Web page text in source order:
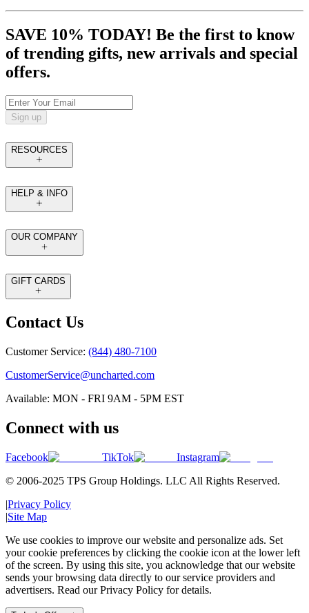
SAVE 10% TODAY! Be the first to know
of trending gifts, new arrivals and special
offers.
Sign up
RESOURCES
HELP & INFO
OUR COMPANY
GIFT CARDS
Contact Us
Customer Service: (844) 480-7100
CustomerService@uncharted.com
Available: MON - FRI 9AM - 5PM EST
Connect with us
Facebook TikTok
Instagram
© 2006-2025 TPS Group Holdings. LLC All Rights Reserved.
|Privacy Policy
|Site Map
We use cookies to improve our website and personalize ads. Set
your cookie preferences by clicking the cookie icon at the lower left
of the screen. By using this site, you acknowledge that our website
sends your browsing data directly to our service providers and
advertisers. Read our Privacy Policy for details.